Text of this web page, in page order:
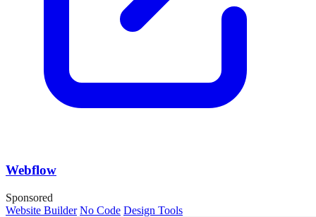
Webflow
Sponsored
Website Builder No Code Design Tools